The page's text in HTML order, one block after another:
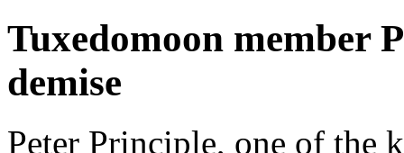
Tuxedomoon member
demise
Peter Principle, one of the